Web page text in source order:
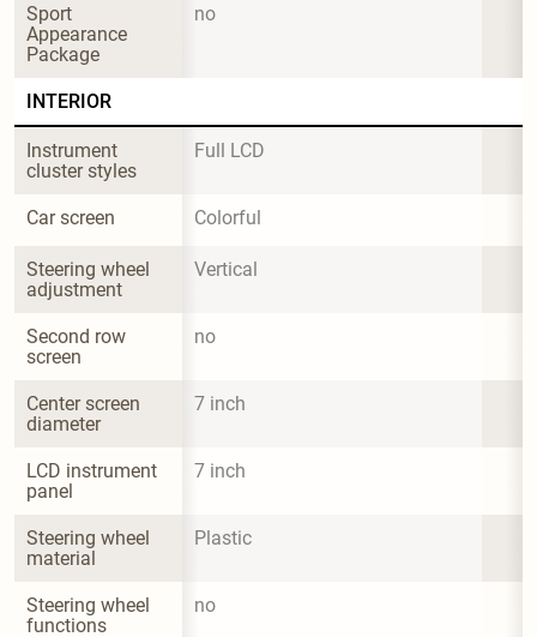
Sport
Appearance
Package
no
INTERIOR
Instrument
cluster styles
Full LCD
Car screen Colorful
Steering wheel
adjustment
Vertical
Second row
screen
no
Center screen
diameter
7 inch
LCD instrument
panel
7 inch
Steering wheel
material
Plastic
Steering wheel
functions
no